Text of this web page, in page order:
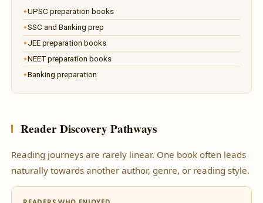
UPSC preparation books
SSC and Banking prep
JEE preparation books
NEET preparation books
Banking preparation
Reader Discovery Pathways
Reading journeys are rarely linear. One book often leads
naturally towards another author, genre, or reading style.